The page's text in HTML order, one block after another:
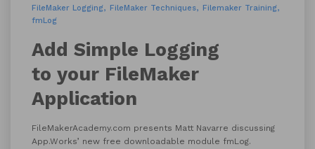
FileMaker Logging
FileMaker Techniques
Filemaker Training
fmLog
Add Simple Logging
to your FileMaker
Application
FileMakerAcademy.com presents Matt Navarre discussing
App.Works’ new free downloadable module fmLog.